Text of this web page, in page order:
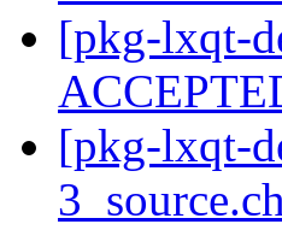
[pkg-lxqt-
[pkg-lxqt-